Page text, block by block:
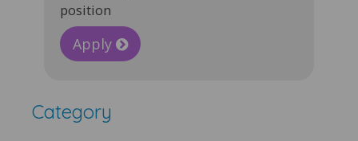
position
Apply
Category